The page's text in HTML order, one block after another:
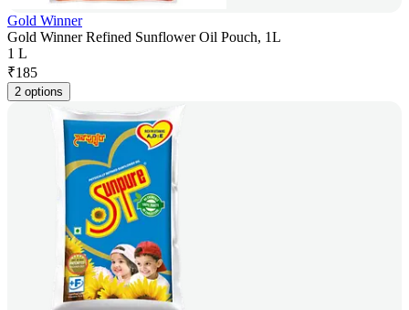
Gold Winner
Gold Winner Refined Sunflower Oil Pouch, 1L
1 L
₹185
2 options